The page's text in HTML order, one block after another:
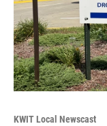
KWIT Local Newscast